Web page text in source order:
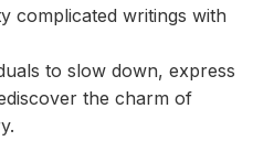
complicated writings with
to slow down, express
the charm of